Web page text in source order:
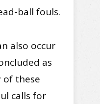
ball fouls.
also occur
as
these
calls for